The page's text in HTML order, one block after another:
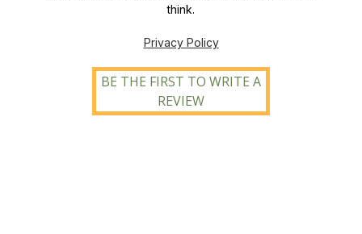
think.
Privacy Policy
BE THE FIRST TO WRITE A
REVIEW